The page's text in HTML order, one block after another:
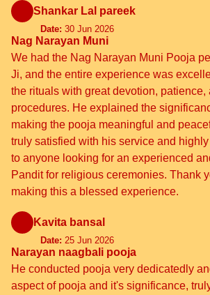
Shankar Lal pareek
Date: 30 Jun 2026
Nag Narayan Muni
We had the Nag Narayan Muni Pooja
Ji, and the entire experience was
the rituals with great devotion, patience,
procedures. He explained the
making the pooja meaningful and
truly satisfied with his service and
to anyone looking for an experienced
Pandit for religious ceremonies. Thank
making this a blessed experience.
Kavita bansal
Date: 25 Jun 2026
Narayan naagbali pooja
He conducted pooja very dedicatedly
aspect of pooja and it's significance,